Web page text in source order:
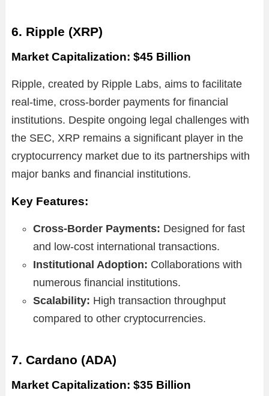
6. Ripple (XRP)
Market Capitalization: $45 Billion
Ripple, created by Ripple Labs, aims to facilitate
real-time, cross-border payments for financial
institutions. Despite ongoing legal challenges with
the SEC, XRP remains a significant player in the
cryptocurrency market due to its partnerships with
major banks and financial institutions.
Key Features:
Cross-Border Payments: Designed for fast
and low-cost international transactions.
Institutional Adoption: Collaborations with
numerous financial institutions.
Scalability: High transaction throughput
compared to other cryptocurrencies.
7. Cardano (ADA)
Market Capitalization: $35 Billion